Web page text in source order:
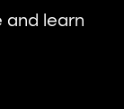
and learn